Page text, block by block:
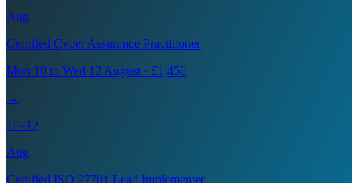
Aug
Certified Cyber Assurance Practitioner
Mon 10 to Wed 12 August · £1,450
→
10–12
Aug
Certified ISO 27701 Lead Implementer